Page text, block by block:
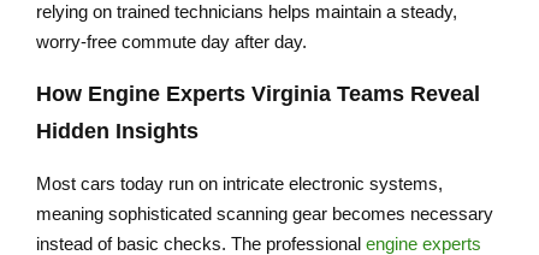
relying on trained technicians helps maintain a steady,
worry-free commute day after day.
How Engine Experts Virginia Teams Reveal
Hidden Insights
Most cars today run on intricate electronic systems,
meaning sophisticated scanning gear becomes necessary
instead of basic checks. The professional engine experts